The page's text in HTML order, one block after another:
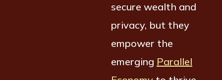
secure wealth and
privacy, but they
empower the
emerging Parallel